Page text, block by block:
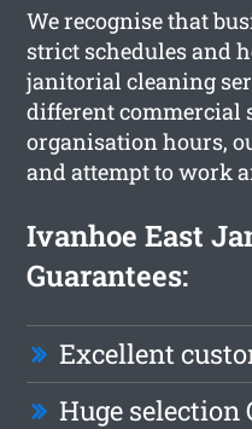
We recognise that
strict schedules and
janitorial cleaning
different commercial
organisation hours,
and attempt to work
Ivanhoe East
Guarantees:
Excellent
Huge selection